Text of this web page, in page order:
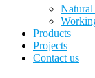
Products
Projects
Contact us